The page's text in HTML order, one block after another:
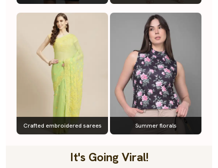
Crafted embroidered sarees Summer florals
It's Going Viral!